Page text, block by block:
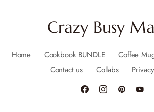
Crazy Busy
Home Cookbook BUNDLE Coffee
Contact us
Collabs